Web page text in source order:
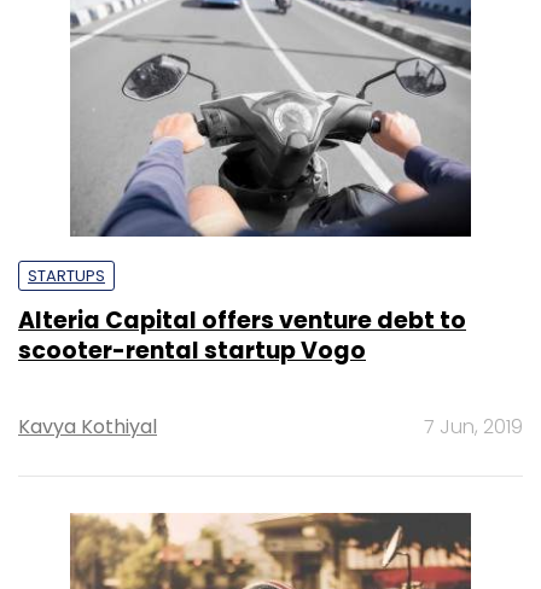
STARTUPS
Alteria Capital offers venture debt to
scooter-rental startup Vogo
Kavya Kothiyal 7 Jun, 2019